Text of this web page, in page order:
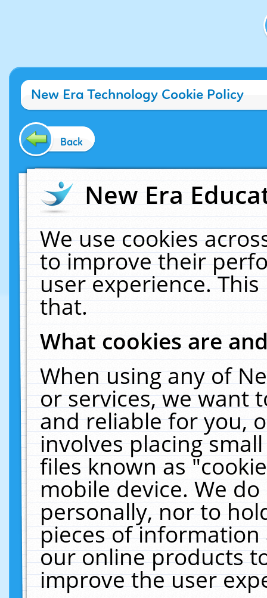
New Era Technology Cookie Policy
Back
New Era
We use cookies
to improve their
user experience.
that.
What cookies are
When using any of
or services, we want
and reliable for you,
involves placing
files known as
mobile device. We
personally, nor to
pieces of
our online products
improve the user